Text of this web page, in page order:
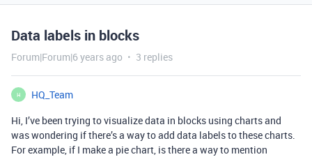
Data labels in blocks
Forum|Forum|6 years ago 3 replies
H
HQ_Team
Hi, I’ve been trying to visualize data in blocks using charts and
was wondering if there’s a way to add data labels to these charts.
For example, if I make a pie chart, is there a way to mention